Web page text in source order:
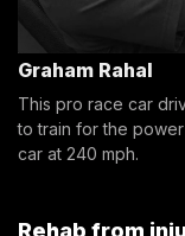
Graham Rahal
This pro race car
to train for the
car at 240 mph.
Rehab from